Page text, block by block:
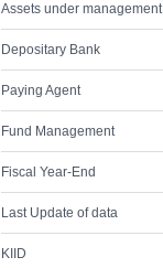
Assets under management
Depositary Bank
Paying Agent
Fund Management
Fiscal Year-End
Last Update of data
KIID